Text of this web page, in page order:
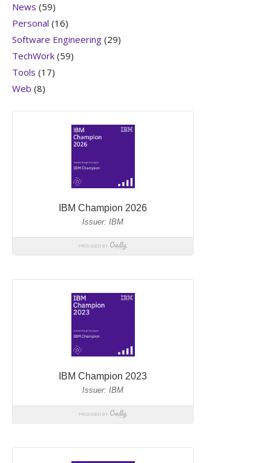
News (59)
Personal (16)
Software Engineering (29)
TechWork (59)
Tools (17)
Web (8)